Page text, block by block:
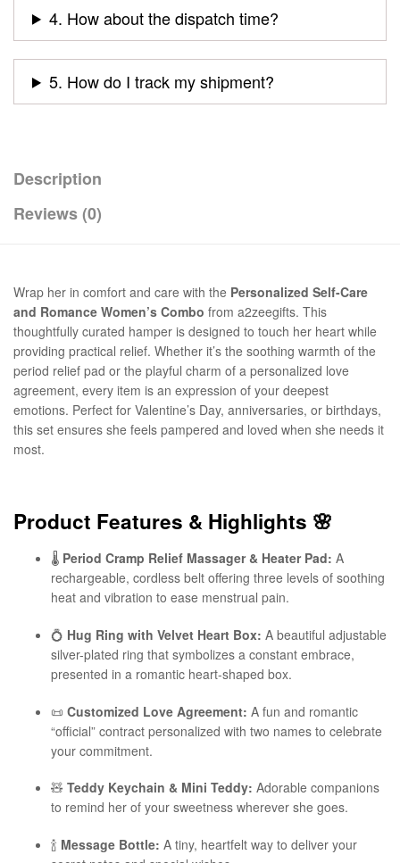
4. How about the dispatch time?
5. How do I track my shipment?
Description
Reviews (0)
Wrap her in comfort and care with the Personalized Self-Care
and Romance Women’s Combo from a2zeegifts. This
thoughtfully curated hamper is designed to touch her heart while
providing practical relief. Whether it’s the soothing warmth of the
period relief pad or the playful charm of a personalized love
agreement, every item is an expression of your deepest
emotions. Perfect for Valentine’s Day, anniversaries, or birthdays,
this set ensures she feels pampered and loved when she needs it
most.
Product Features & Highlights 🌸
🌡️ Period Cramp Relief Massager & Heater Pad: A
rechargeable, cordless belt offering three levels of soothing
heat and vibration to ease menstrual pain.
💍 Hug Ring with Velvet Heart Box: A beautiful adjustable
silver-plated ring that symbolizes a constant embrace,
presented in a romantic heart-shaped box.
📜 Customized Love Agreement: A fun and romantic
“official” contract personalized with two names to celebrate
your commitment.
🧸 Teddy Keychain & Mini Teddy: Adorable companions
to remind her of your sweetness wherever she goes.
🍾 Message Bottle: A tiny, heartfelt way to deliver your